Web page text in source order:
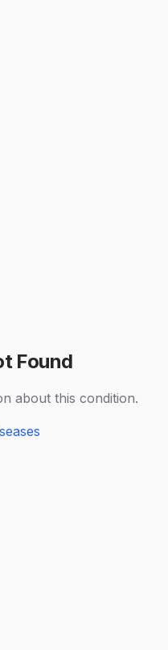
Found
about this condition.